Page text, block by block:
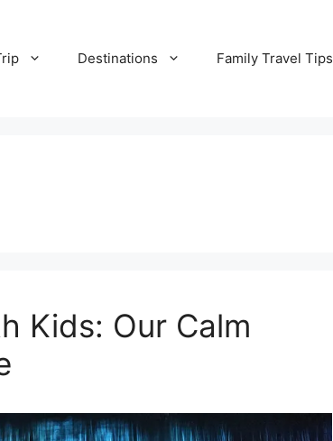
Destinations Family Travel Tips
Kids: Our Calm